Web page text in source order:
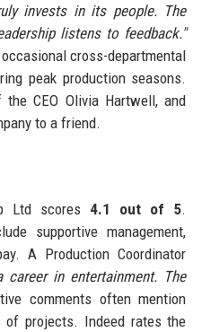
invests in its people. The
listens to feedback."
cross-departmental
peak production seasons.
CEO Olivia Hartwell, and
to a friend.
Ltd scores 4.1 out of 5.
supportive management,
A Production Coordinator
career in entertainment. The
comments often mention
of projects. Indeed rates the